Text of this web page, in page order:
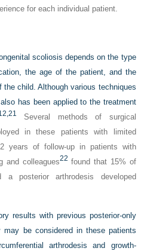
for each individual patient.
scoliosis depends on the type
the age of the patient, and the
the child. Although various techniques
has been applied to the treatment
21
Several methods of surgical
in these patients with limited
years of follow-up in patients with
and colleagues22 found that 15% of
posterior arthrodesis developed
results with previous posterior-only
may be considered in these patients
arthrodesis and growth-